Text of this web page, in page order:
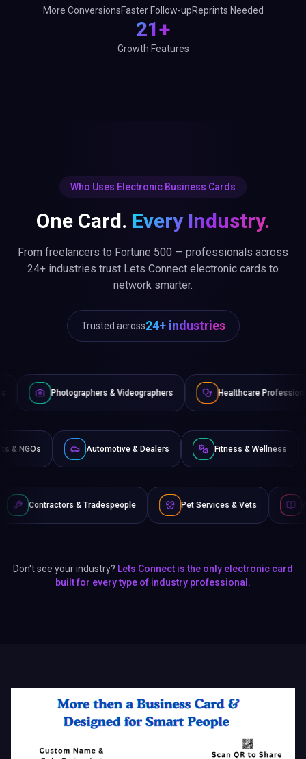
More ConversionsFaster Follow-upReprints Needed
21+
Growth Features
Who Uses Electronic Business Cards
One Card. Every Industry.
From freelancers to Fortune 500 — professionals across
24+ industries trust Lets Connect electronic cards to
network smarter.
Trusted across24+ industries
& Videographers Healthcare Professionals
Non-Profits & NGOs Automotive & Dealers Fitness
Tradespeople Pet Services & Vets Authors & Writers
Don't see your industry? Lets Connect is the only electronic card
built for every type of industry professional.